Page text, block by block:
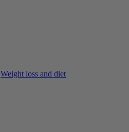
Weight loss and diet